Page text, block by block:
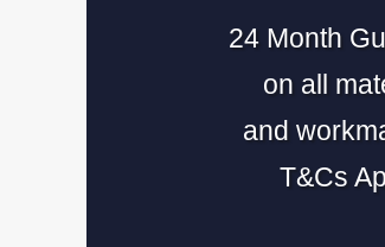
24 Month
on all
and
T&Cs